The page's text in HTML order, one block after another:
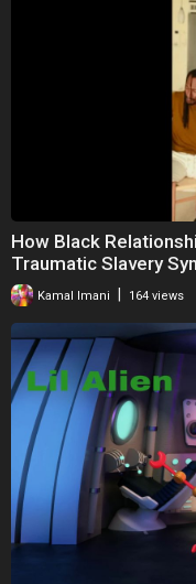
How Black
Traumatic Slavery
Kamal Imani 164 views